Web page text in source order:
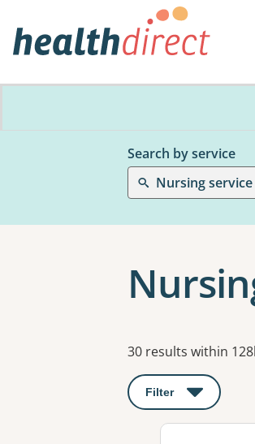
Search by service
Nursing service
Results
30 results within
Filter : This will